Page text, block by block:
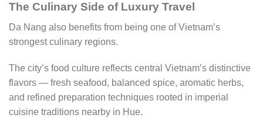
The Culinary Side of Luxury Travel
Da Nang also benefits from being one of Vietnam’s
strongest culinary regions.
The city’s food culture reflects central Vietnam’s distinctive
flavors — fresh seafood, balanced spice, aromatic herbs,
and refined preparation techniques rooted in imperial
cuisine traditions nearby in Hue.